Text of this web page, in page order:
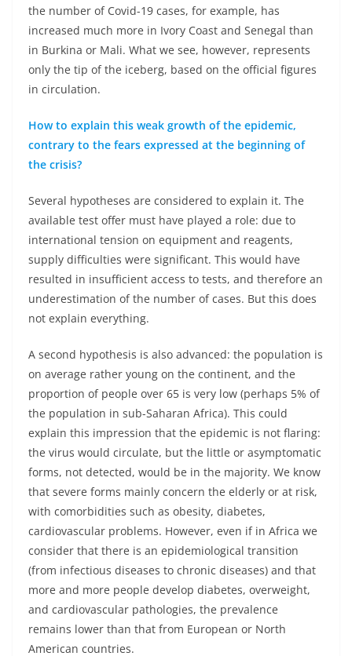
the number of Covid-19 cases, for example, has
increased much more in Ivory Coast and Senegal than
in Burkina or Mali. What we see, however, represents
only the tip of the iceberg, based on the official figures
in circulation.
How to explain this weak growth of the epidemic,
contrary to the fears expressed at the beginning of
the crisis?
Several hypotheses are considered to explain it. The
available test offer must have played a role: due to
international tension on equipment and reagents,
supply difficulties were significant. This would have
resulted in insufficient access to tests, and therefore an
underestimation of the number of cases. But this does
not explain everything.
A second hypothesis is also advanced: the population is
on average rather young on the continent, and the
proportion of people over 65 is very low (perhaps 5% of
the population in sub-Saharan Africa). This could
explain this impression that the epidemic is not flaring:
the virus would circulate, but the little or asymptomatic
forms, not detected, would be in the majority. We know
that severe forms mainly concern the elderly or at risk,
with comorbidities such as obesity, diabetes,
cardiovascular problems. However, even if in Africa we
consider that there is an epidemiological transition
(from infectious diseases to chronic diseases) and that
more and more people develop diabetes, overweight,
and cardiovascular pathologies, the prevalence
remains lower than that from European or North
American countries.